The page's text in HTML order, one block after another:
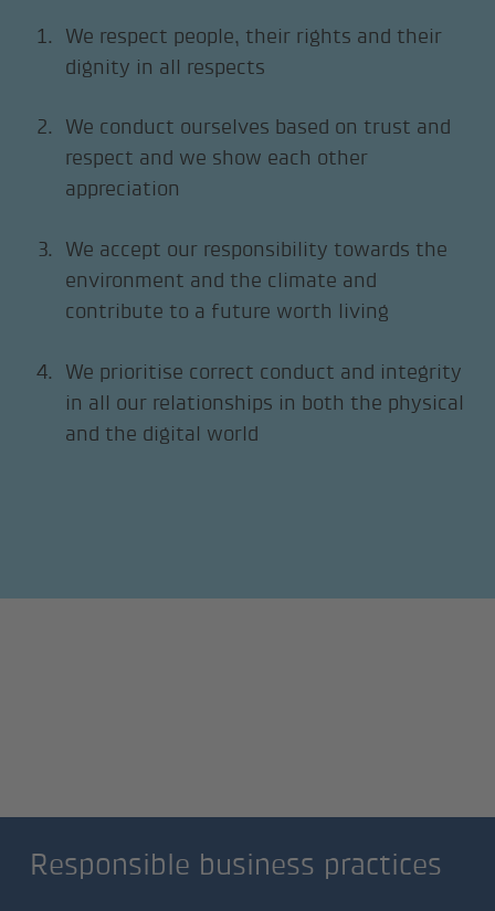
We respect people, their rights and their
dignity in all respects
We conduct ourselves based on trust and
respect and we show each other
appreciation
We accept our responsibility towards the
environment and the climate and
contribute to a future worth living
We prioritise correct conduct and integrity
in all our relationships in both the physical
and the digital world
Responsible business practices